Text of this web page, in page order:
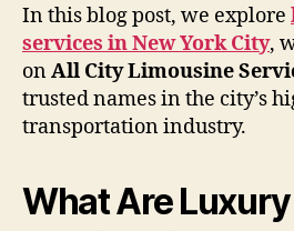
In this blog post, we explore
services in New York City,
onAll City Limousine
trusted names in the city’s
transportation industry.
What Are